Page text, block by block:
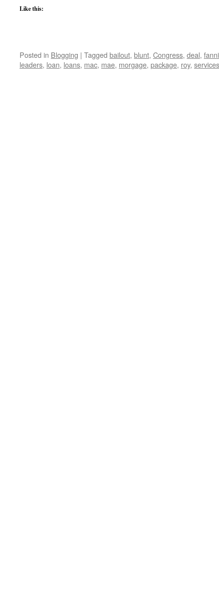
Like this:
Posted in Blogging | Tagged bailout, blunt, Congress, deal,
leaders, loan, loans, mac, mae, morgage, package, roy, services